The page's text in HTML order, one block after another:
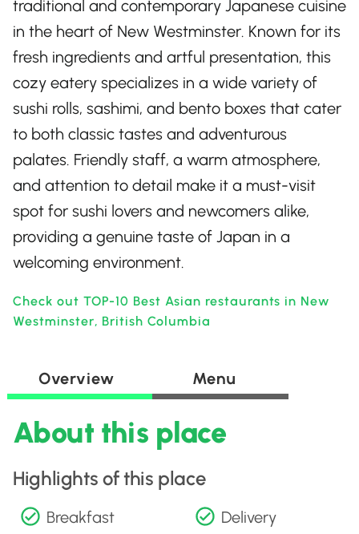
traditional and contemporary Japanese cuisine
in the heart of New Westminster. Known for its
fresh ingredients and artful presentation, this
cozy eatery specializes in a wide variety of
sushi rolls, sashimi, and bento boxes that cater
to both classic tastes and adventurous
palates. Friendly staff, a warm atmosphere,
and attention to detail make it a must-visit
spot for sushi lovers and newcomers alike,
providing a genuine taste of Japan in a
welcoming environment.
Check out TOP-10 Best Asian restaurants in New
Westminster, British Columbia
Overview Menu
About this place
Highlights of this place
Breakfast Delivery